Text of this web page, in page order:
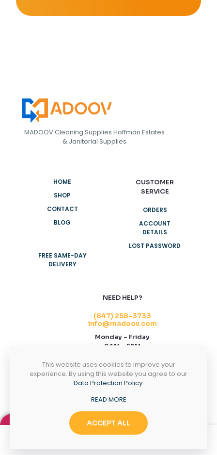
MADOOV Cleaning Supplies Hoffman Estates
& Janitorial Supplies
HOME
SHOP
CONTACT
BLOG
FREE SAME-DAY
DELIVERY
CUSTOMER
SERVICE
ORDERS
ACCOUNT
DETAILS
LOST PASSWORD
NEED HELP?
(847) 258-3733
info@madoov.com
Monday – Friday
9AM – 5PM
Estates, IL 60169
CONTACT US
This website uses cookies to improve your
experience. By using this website you agree to our
Data Protection Policy.
READ MORE
ACCEPT ALL